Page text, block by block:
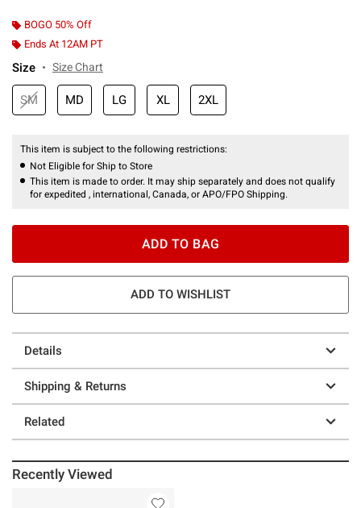
BOGO 50% Off
Ends At 12AM PT
Size Size Chart
SM MD LG XL 2XL
This item is subject to the following restrictions:
Not Eligible for Ship to Store
This item is made to order. It may ship separately and does not qualify
for expedited , international, Canada, or APO/FPO Shipping.
ADD TO BAG
ADD TO WISHLIST
Details
Shipping & Returns
Related
Recently Viewed